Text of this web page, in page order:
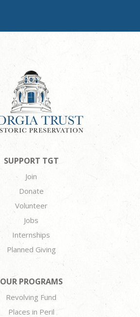
SUPPORT TGT
Join
Donate
Volunteer
Jobs
Internships
Planned Giving
OUR PROGRAMS
Revolving Fund
Places in Peril